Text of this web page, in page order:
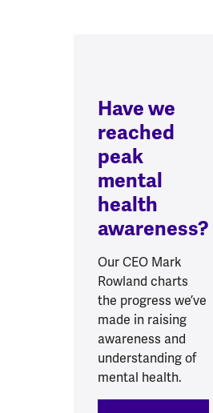
Have we
reached
peak
mental
health
awareness?
Our CEO Mark
Rowland charts
the progress we’ve
made in raising
awareness and
understanding of
mental health.